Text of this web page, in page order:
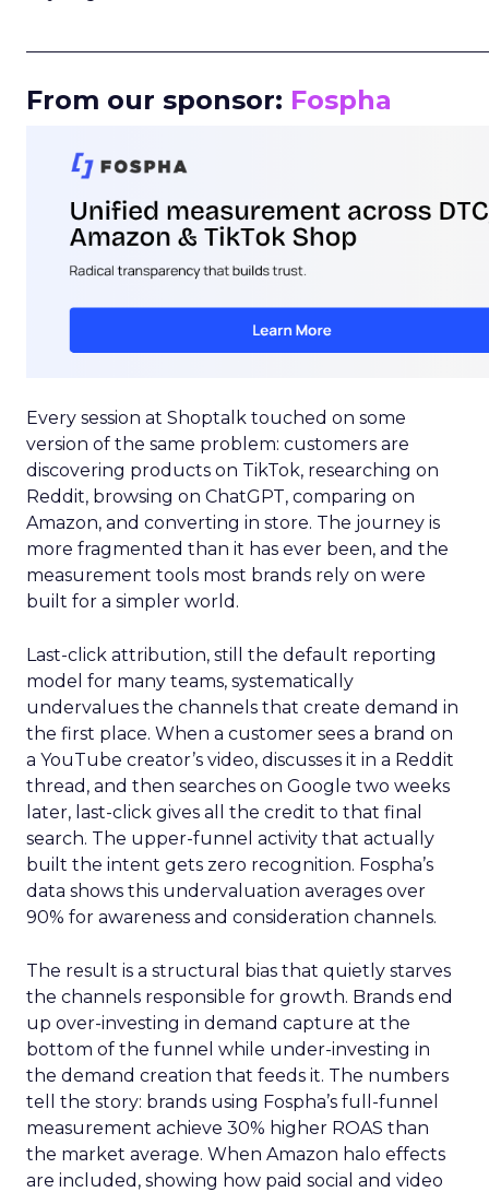
From our sponsor: Fospha
Every session at Shoptalk touched on some
version of the same problem: customers are
discovering products on TikTok, researching on
Reddit, browsing on ChatGPT, comparing on
Amazon, and converting in store. The journey is
more fragmented than it has ever been, and the
measurement tools most brands rely on were
built for a simpler world.
Last-click attribution, still the default reporting
model for many teams, systematically
undervalues the channels that create demand in
the first place. When a customer sees a brand on
a YouTube creator’s video, discusses it in a Reddit
thread, and then searches on Google two weeks
later, last-click gives all the credit to that final
search. The upper-funnel activity that actually
built the intent gets zero recognition. Fospha’s
data shows this undervaluation averages over
90% for awareness and consideration channels.
The result is a structural bias that quietly starves
the channels responsible for growth. Brands end
up over-investing in demand capture at the
bottom of the funnel while under-investing in
the demand creation that feeds it. The numbers
tell the story: brands using Fospha’s full-funnel
measurement achieve 30% higher ROAS than
the market average. When Amazon halo effects
are included, showing how paid social and video